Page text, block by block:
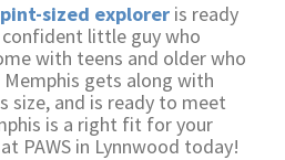
sized explorer is ready
little guy who
with teens and older who
gets along with
size, and is ready to meet
is a right fit for your
PAWS in Lynnwood today!